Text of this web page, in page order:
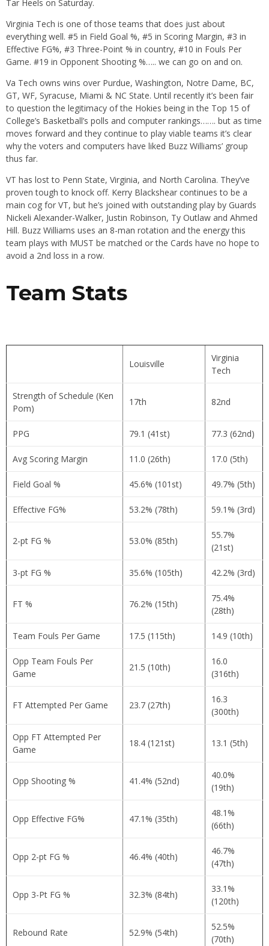
Tar Heels on Saturday.
Virginia Tech is one of those teams that does just about
everything well. #5 in Field Goal %, #5 in Scoring Margin, #3 in
Effective FG%, #3 Three-Point % in country, #10 in Fouls Per
Game. #19 in Opponent Shooting %….. we can go on and on.
Va Tech owns wins over Purdue, Washington, Notre Dame, BC,
GT, WF, Syracuse, Miami & NC State. Until recently it’s been fair
to question the legitimacy of the Hokies being in the Top 15 of
College’s Basketball’s polls and computer rankings……. but as time
moves forward and they continue to play viable teams it’s clear
why the voters and computers have liked Buzz Williams’ group
thus far.
VT has lost to Penn State, Virginia, and North Carolina. They’ve
proven tough to knock off. Kerry Blackshear continues to be a
main cog for VT, but he’s joined with outstanding play by Guards
Nickeli Alexander-Walker, Justin Robinson, Ty Outlaw and Ahmed
Hill. Buzz Williams uses an 8-man rotation and the energy this
team plays with MUST be matched or the Cards have no hope to
avoid a 2nd loss in a row.
Team Stats
Louisville
Virginia
Tech
Strength of Schedule (Ken
Pom)
17th 82nd
PPG 79.1 (41st) 77.3 (62nd)
Avg Scoring Margin 11.0 (26th) 17.0 (5th)
Field Goal % 45.6% (101st) 49.7% (5th)
Effective FG% 53.2% (78th) 59.1% (3rd)
2-pt FG % 53.0% (85th)
55.7%
(21st)
3-pt FG % 35.6% (105th) 42.2% (3rd)
FT % 76.2% (15th)
75.4%
(28th)
Team Fouls Per Game 17.5 (115th) 14.9 (10th)
Opp Team Fouls Per
Game
21.5 (10th)
16.0
(316th)
FT Attempted Per Game 23.7 (27th)
16.3
(300th)
Opp FT Attempted Per
Game
18.4 (121st) 13.1 (5th)
Opp Shooting % 41.4% (52nd)
40.0%
(19th)
Opp Effective FG% 47.1% (35th)
48.1%
(66th)
Opp 2-pt FG % 46.4% (40th)
46.7%
(47th)
Opp 3-Pt FG % 32.3% (84th)
33.1%
(120th)
Rebound Rate 52.9% (54th)
52.5%
(70th)